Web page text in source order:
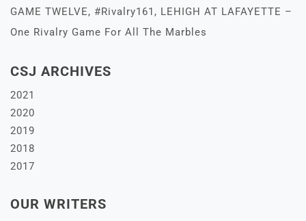
GAME TWELVE, #Rivalry161, LEHIGH AT LAFAYETTE –
One Rivalry Game For All The Marbles
CSJ ARCHIVES
2021
2020
2019
2018
2017
OUR WRITERS